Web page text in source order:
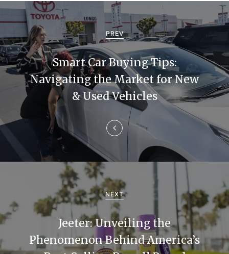
P
o
s
t
a
v
i
t
i
PREV
Smart Car Buying Tips:
Navigating the Market for New
& Used Vehicles
NEXT
Jeeter: Unveiling the
Phenomenon Behind America’s